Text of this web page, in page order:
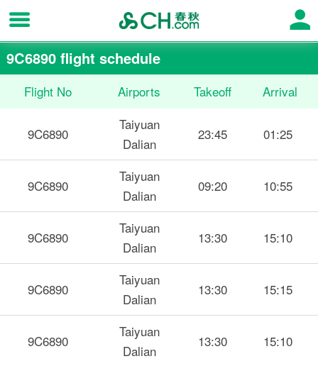
9C6890 flight schedule
Flight No Airports Takeoff Arrival
9C6890
Taiyuan
Dalian
23:45 01:25
9C6890
Taiyuan
Dalian
09:20 10:55
9C6890
Taiyuan
Dalian
13:30 15:10
9C6890
Taiyuan
Dalian
13:30 15:15
9C6890
Taiyuan
Dalian
13:30 15:10